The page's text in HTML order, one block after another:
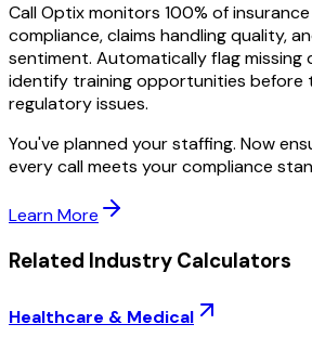
Call Optix monitors 100% of
compliance, claims handling quality,
sentiment. Automatically flag missing
identify training opportunities before
regulatory issues.
You've planned your staffing. Now
every call meets your compliance
Learn More
Related Industry Calculators
Healthcare & Medical